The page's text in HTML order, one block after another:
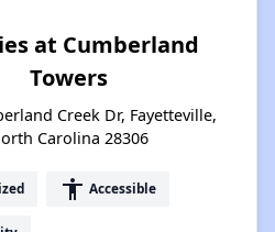
at Cumberland
Towers
Creek Dr, Fayetteville,
Carolina 28306
accessibility Accessible